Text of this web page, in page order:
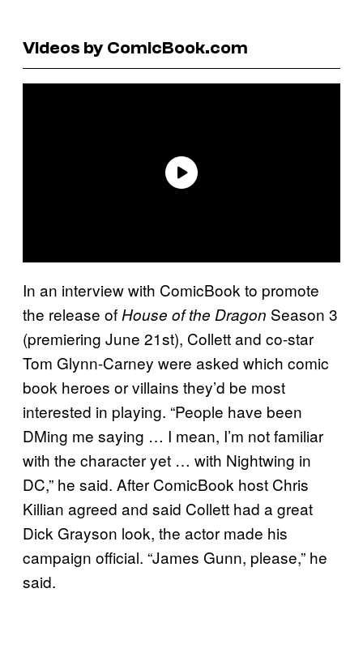
Videos by ComicBook.com
In an interview with ComicBook to promote
the release of House of the Dragon Season 3
(premiering June 21st), Collett and co-star
Tom Glynn-Carney were asked which comic
book heroes or villains they’d be most
interested in playing. “People have been
DMing me saying … I mean, I’m not familiar
with the character yet … with Nightwing in
DC,” he said. After ComicBook host Chris
Killian agreed and said Collett had a great
Dick Grayson look, the actor made his
campaign official. “James Gunn, please,” he
said.